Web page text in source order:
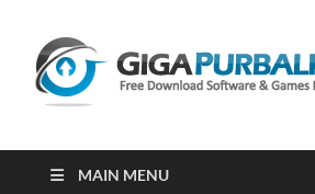
MAIN MENU